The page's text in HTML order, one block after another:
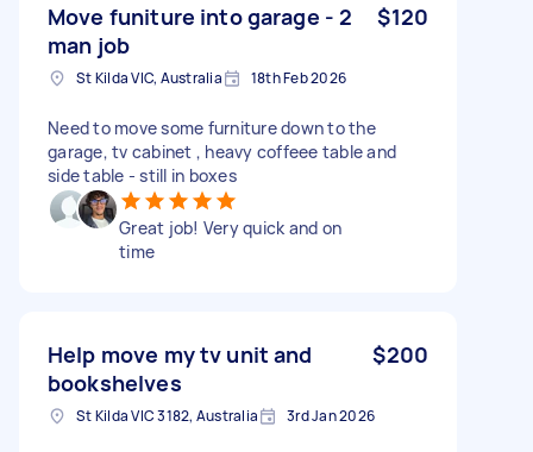
Move funiture into garage - 2
man job
$120
St Kilda VIC, Australia 18th Feb 2026
Need to move some furniture down to the
garage, tv cabinet , heavy coffeee table and
side table - still in boxes
Great job! Very quick and on
time
Help move my tv unit and
bookshelves
$200
St Kilda VIC 3182, Australia 3rd Jan 2026